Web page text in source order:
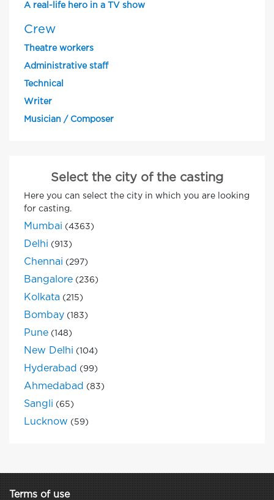
A real-life hero in a TV show
Crew
Theatre workers
Administrative staff
Technical
Writer
Musician / Composer
Select the city of the casting
Here you can select the city in which you are looking
for casting.
Mumbai (4363)
Delhi (913)
Chennai (297)
Bangalore (236)
Kolkata (215)
Bombay (183)
Pune (148)
New Delhi (104)
Hyderabad (99)
Ahmedabad (83)
Sangli (65)
Lucknow (59)
Terms of use